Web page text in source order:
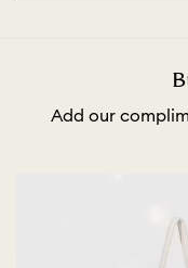
Add our